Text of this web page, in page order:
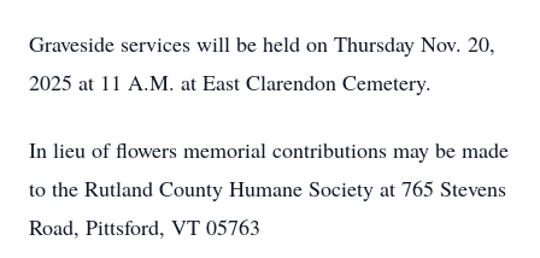
Graveside services will be held on Thursday Nov. 20,
2025 at 11 A.M. at East Clarendon Cemetery.
In lieu of flowers memorial contributions may be made
to the Rutland County Humane Society at 765 Stevens
Road, Pittsford, VT 05763